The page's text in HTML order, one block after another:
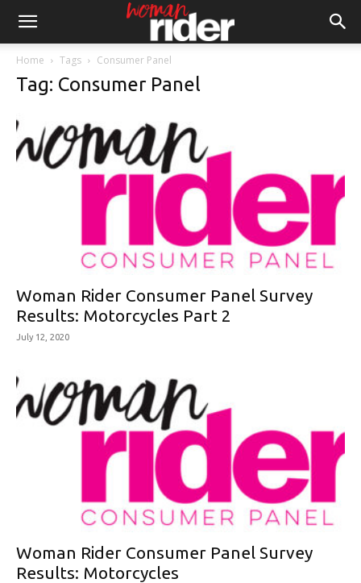
Home Tags Consumer Panel
Tag: Consumer Panel
Woman Rider Consumer Panel Survey
Results: Motorcycles Part 2
July 12, 2020
Woman Rider Consumer Panel Survey
Results: Motorcycles